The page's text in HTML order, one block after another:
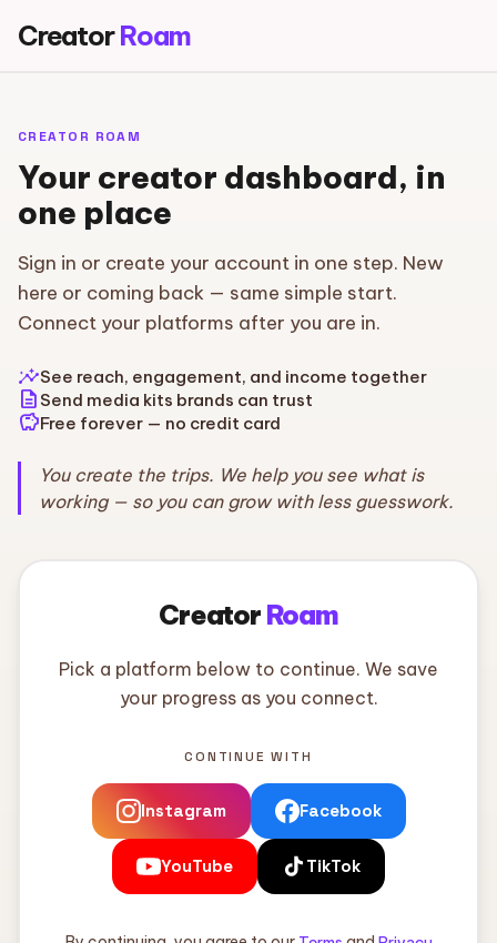
CreatorRoam
CREATOR ROAM
Your creator dashboard, in
one place
Sign in or create your account in one step. New
here or coming back — same simple start.
Connect your platforms after you are in.
insightsSee reach, engagement, and income together
description Send media kits brands can trust
savingsFree forever — no credit card
You create the trips. We help you see what is
working — so you can grow with less guesswork.
Creator Roam
Pick a platform below to continue. We save
your progress as you connect.
CONTINUE WITH
Instagram Facebook
YouTube TikTok